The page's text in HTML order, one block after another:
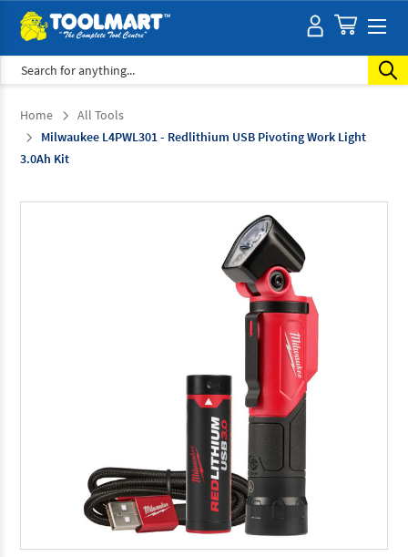
Search
Home
All Tools
Milwaukee L4PWL301 - Redlithium USB Pivoting Work Light
3.0Ah Kit